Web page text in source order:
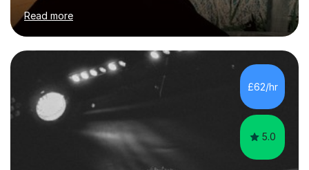
hard to cater to all musical needs. Versatility and
enthusiasm are my two main attributes.Music means
everything to me and as such, I think it's a great thing
when a music teacher can inspire that very same
excitement in their students. My main aims whilst
teaching are to allow my students to learn how to freely
communicate through music and harbour their love for
creative expression...
Read more
£62/hr
5.0